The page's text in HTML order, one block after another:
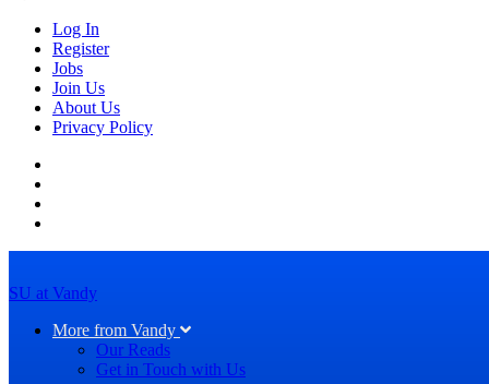
Log In
Register
Jobs
Join Us
About Us
Privacy Policy
SU at Vandy
More from Vandy
Our Reads
Get in Touch with Us